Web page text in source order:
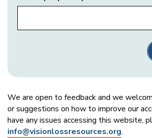
We are open to feedback and we
or suggestions on how to improve our
have any issues accessing this website,
info@visionlossresources.org.